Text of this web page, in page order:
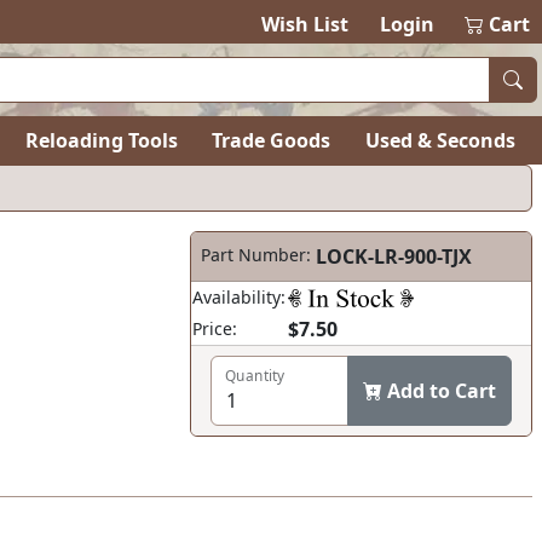
Wish List Login Cart
Reloading Tools Trade Goods Used & Seconds
Part Number: LOCK-LR-900-TJX
Availability:
Price:
$7.50
Quantity
Add to Cart